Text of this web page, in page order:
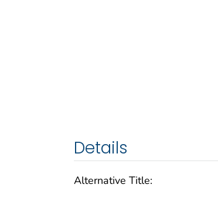
Details
Alternative Title: